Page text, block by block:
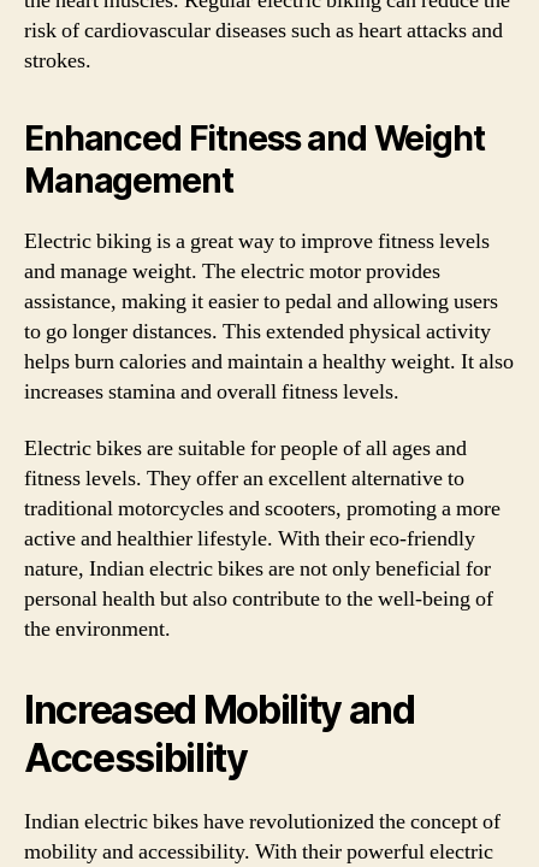
risk of cardiovascular diseases such as heart attacks and
strokes.
Enhanced Fitness and Weight
Management
Electric biking is a great way to improve fitness levels
and manage weight. The electric motor provides
assistance, making it easier to pedal and allowing users
to go longer distances. This extended physical activity
helps burn calories and maintain a healthy weight. It also
increases stamina and overall fitness levels.
Electric bikes are suitable for people of all ages and
fitness levels. They offer an excellent alternative to
traditional motorcycles and scooters, promoting a more
active and healthier lifestyle. With their eco-friendly
nature, Indian electric bikes are not only beneficial for
personal health but also contribute to the well-being of
the environment.
Increased Mobility and
Accessibility
Indian electric bikes have revolutionized the concept of
mobility and accessibility. With their powerful electric